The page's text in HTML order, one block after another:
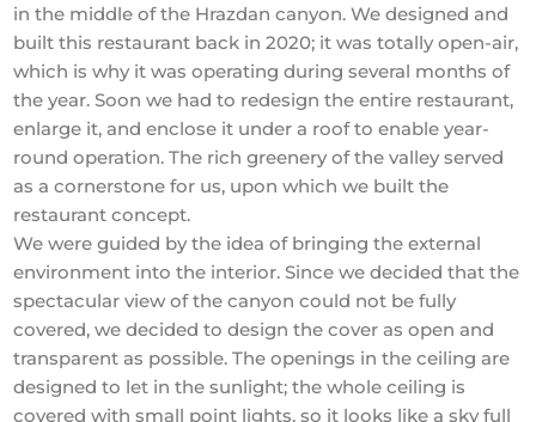
in the middle of the Hrazdan canyon. We designed and
built this restaurant back in 2020; it was totally open-air,
which is why it was operating during several months of
the year. Soon we had to redesign the entire restaurant,
enlarge it, and enclose it under a roof to enable year-
round operation. The rich greenery of the valley served
as a cornerstone for us, upon which we built the
restaurant concept.
We were guided by the idea of bringing the external
environment into the interior. Since we decided that the
spectacular view of the canyon could not be fully
covered, we decided to design the cover as open and
transparent as possible. The openings in the ceiling are
designed to let in the sunlight; the whole ceiling is
covered with small point lights, so it looks like a sky full